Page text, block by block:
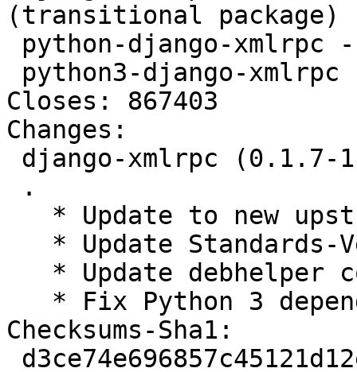
(transitional package)
Closes: 867403
Changes:
Checksums-Sha1: